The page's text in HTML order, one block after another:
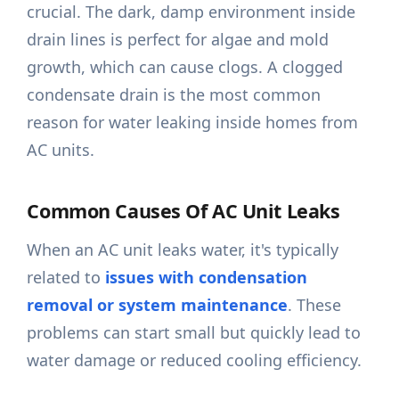
crucial. The dark, damp environment inside
drain lines is perfect for algae and mold
growth, which can cause clogs. A clogged
condensate drain is the most common
reason for water leaking inside homes from
AC units.
Common Causes Of AC Unit Leaks
When an AC unit leaks water, it's typically
related to issues with condensation
removal or system maintenance. These
problems can start small but quickly lead to
water damage or reduced cooling efficiency.